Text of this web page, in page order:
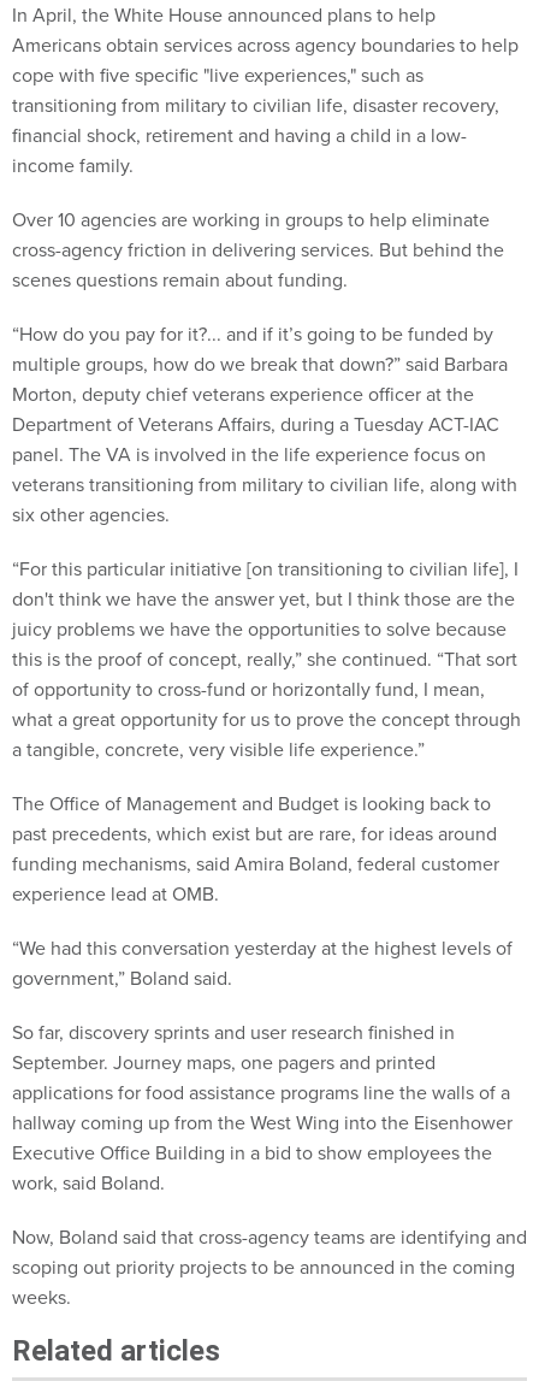
In April, the White House announced plans to help
Americans obtain services across agency boundaries to help
cope with five specific "live experiences," such as
transitioning from military to civilian life, disaster recovery,
financial shock, retirement and having a child in a low-
income family.
Over 10 agencies are working in groups to help eliminate
cross-agency friction in delivering services. But behind the
scenes questions remain about funding.
“How do you pay for it?... and if it’s going to be funded by
multiple groups, how do we break that down?” said Barbara
Morton, deputy chief veterans experience officer at the
Department of Veterans Affairs, during a Tuesday ACT-IAC
panel. The VA is involved in the life experience focus on
veterans transitioning from military to civilian life, along with
six other agencies.
“For this particular initiative [on transitioning to civilian life], I
don't think we have the answer yet, but I think those are the
juicy problems we have the opportunities to solve because
this is the proof of concept, really,” she continued. “That sort
of opportunity to cross-fund or horizontally fund, I mean,
what a great opportunity for us to prove the concept through
a tangible, concrete, very visible life experience.”
The Office of Management and Budget is looking back to
past precedents, which exist but are rare, for ideas around
funding mechanisms, said Amira Boland, federal customer
experience lead at OMB.
“We had this conversation yesterday at the highest levels of
government,” Boland said.
So far, discovery sprints and user research finished in
September. Journey maps, one pagers and printed
applications for food assistance programs line the walls of a
hallway coming up from the West Wing into the Eisenhower
Executive Office Building in a bid to show employees the
work, said Boland.
Now, Boland said that cross-agency teams are identifying and
scoping out priority projects to be announced in the coming
weeks.
Related articles